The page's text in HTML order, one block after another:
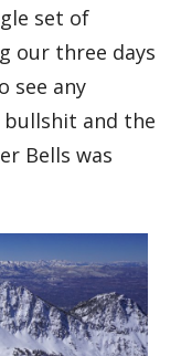
set of
our three days
see any
bullshit and the
Bells was